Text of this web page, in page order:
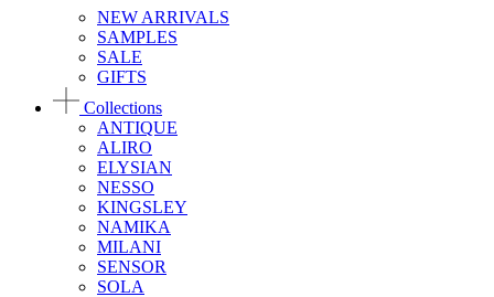
NEW ARRIVALS
SAMPLES
SALE
GIFTS
Collections
ANTIQUE
ALIRO
ELYSIAN
NESSO
KINGSLEY
NAMIKA
MILANI
SENSOR
SOLA